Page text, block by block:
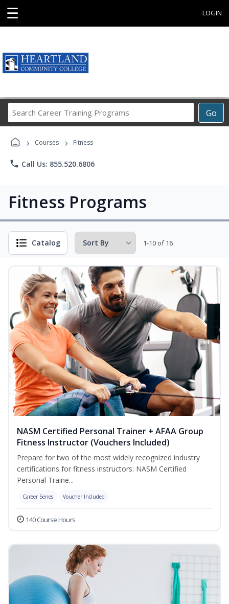
☰ LOGIN
Go
Career
› Courses › Fitness
phone Call Us: 855.520.6806
Fitness Programs
Catalog 1-10 of 16
NASM Certified Personal Trainer + AFAA Group
Fitness Instructor (Vouchers Included)
Prepare for two of the most widely recognized industry
certifications for fitness instructors: NASM Certified
Personal Traine...
Career Series Voucher Included
140 Course Hours